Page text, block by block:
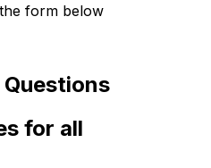
form below
for all